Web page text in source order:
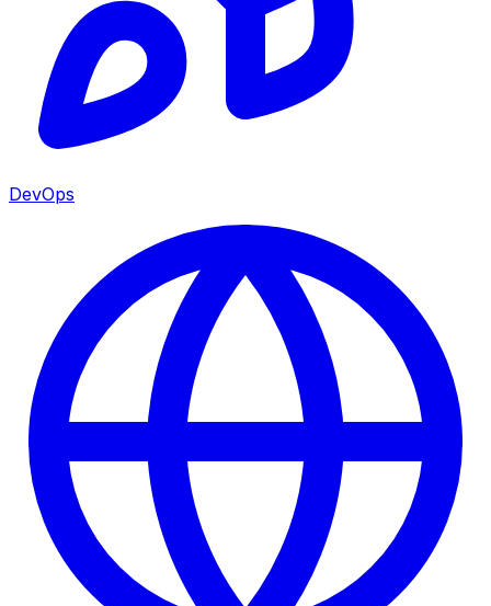
DevOps